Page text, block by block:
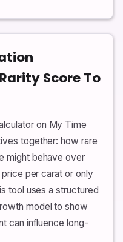
Score To
on My Time
together: how rare
might behave over
per carat or only
tool uses a structured
model to show
can influence long-